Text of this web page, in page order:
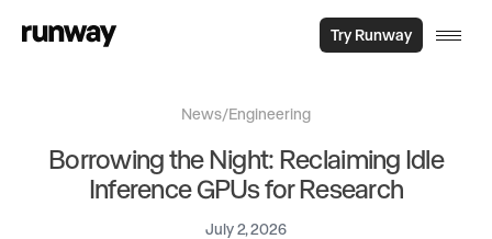
Try Runway
News/Engineering
Borrowing the Night: Reclaiming Idle
Inference GPUs for Research
July 2, 2026